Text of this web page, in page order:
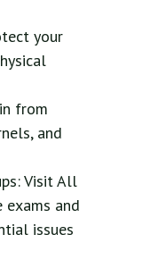
your
from
and
Visit All
and
issues